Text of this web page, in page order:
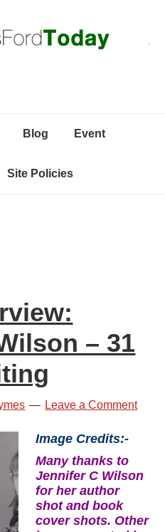
Blog Event
Site Policies
– 31
Leave a Comment
Image Credits:-
Many thanks to
Jennifer C Wilson
for her author
shot and book
cover shots. Other